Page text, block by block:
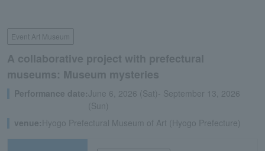
Event Art Museum
A collaborative project with prefectural
museums: Museum mysteries
Performance date:June 6, 2026 (Sat)- September 13, 2026
(Sun)
venue: Hyogo Prefectural Museum of Art (Hyogo Prefecture)